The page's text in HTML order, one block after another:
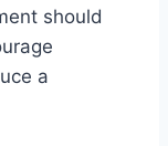
should
a